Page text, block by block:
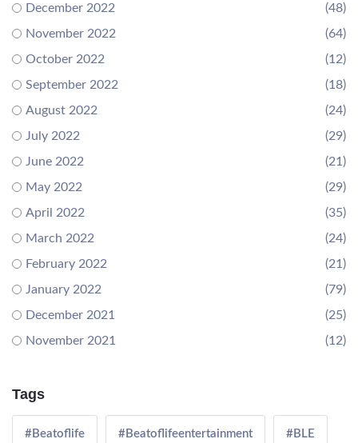
December 2022
(48)
November 2022
(64)
October 2022
(12)
September 2022
(18)
August 2022
(24)
July 2022
(29)
June 2022
(21)
May 2022
(29)
April 2022
(35)
March 2022
(24)
February 2022
(21)
January 2022
(79)
December 2021
(25)
November 2021
(12)
Tags
#Beatoflife #Beatoflifeentertainment #BLE